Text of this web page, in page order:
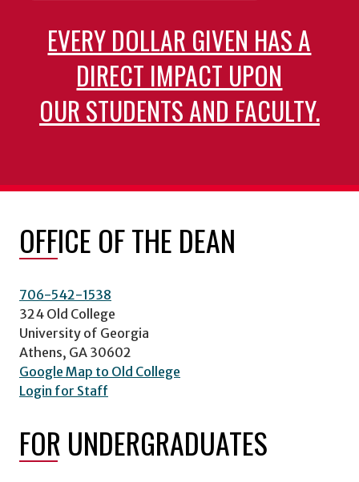
EVERY DOLLAR GIVEN HAS A
DIRECT IMPACT UPON
OUR STUDENTS AND FACULTY.
OFFICE OF THE DEAN
706-542-1538
324 Old College
University of Georgia
Athens, GA 30602
Google Map to Old College
Login for Staff
FOR UNDERGRADUATES